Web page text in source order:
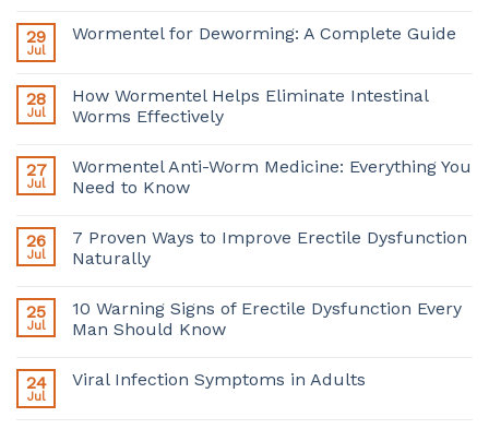
29
Jul
Wormentel for Deworming: A Complete Guide
28
Jul
How Wormentel Helps Eliminate Intestinal
Worms Effectively
27
Jul
Wormentel Anti-Worm Medicine: Everything You
Need to Know
26
Jul
7 Proven Ways to Improve Erectile Dysfunction
Naturally
25
Jul
10 Warning Signs of Erectile Dysfunction Every
Man Should Know
24
Jul
Viral Infection Symptoms in Adults